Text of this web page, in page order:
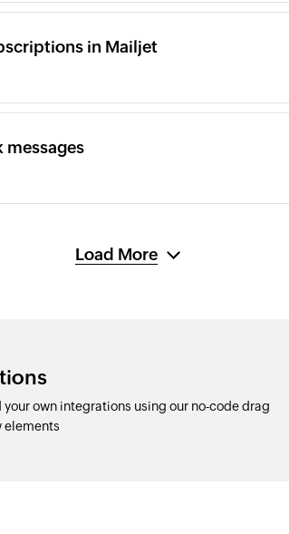
in Mailjet
messages
Load More
own integrations using our no-code drag
elements